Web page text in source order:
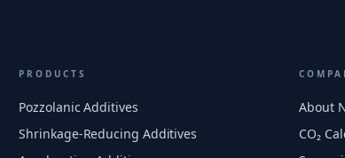
PRODUCTS
Pozzolanic Additives
Shrinkage-Reducing Additives
About
CO₂